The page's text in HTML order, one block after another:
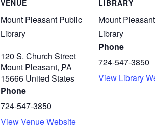
VENUE
Mount Pleasant Public
Library
120 S. Church Street
Mount Pleasant, PA
15666 United States
Phone
724-547-3850
View Venue Website
LIBRARY
Mount
Library
Phone
724-547-3850
View Library